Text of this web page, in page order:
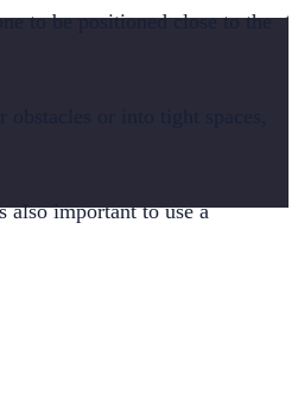
to be positioned close to the
also important to use a